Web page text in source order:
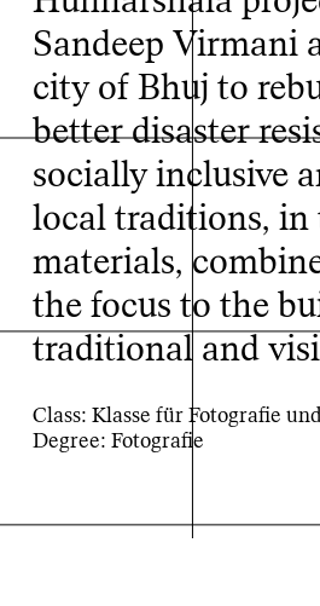
Sandeep Virmani
city of Bhuj to
better disaster
socially inclusive
local traditions, in
materials,
the focus to the
traditional and
Class: Klasse für Fotografie
Degree: Fotografie
Projektarchiv